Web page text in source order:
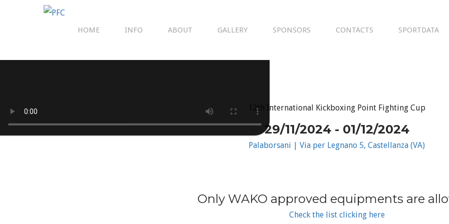
HOME INFO ABOUT GALLERY SPONSORS CONTACTS SPORTDATA
12th International Kickboxing Point Fighting Cup
29/11/2024 - 01/12/2024
Palaborsani | Via per Legnano 5, Castellanza (VA)
Only WAKO approved equipments are
Check the list clicking here